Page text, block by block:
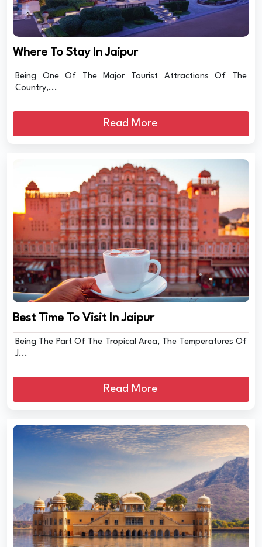
Where To Stay In Jaipur
Being One Of The Major Tourist Attractions Of The
Country,...
Read More
Best Time To Visit In Jaipur
Being The Part Of The Tropical Area, The Temperatures Of
J...
Read More